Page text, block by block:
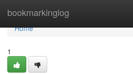
bookmarkinglog
Home
Home
1